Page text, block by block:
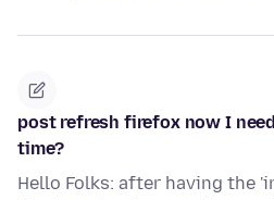
post refresh firefox now I
time?
Hello Folks: after having the